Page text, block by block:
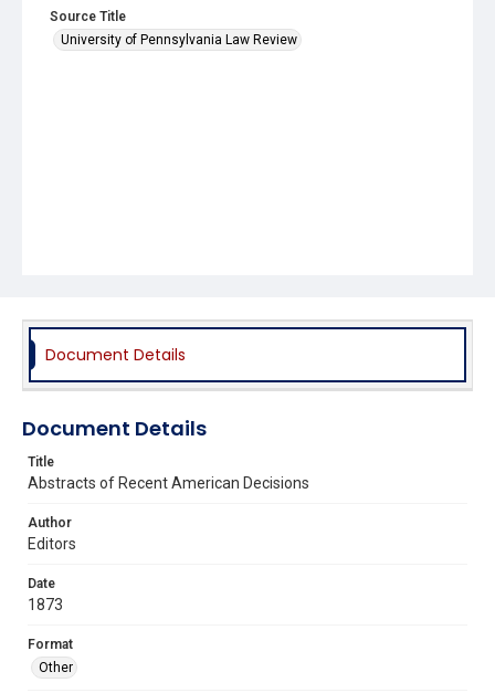
Source Title
University of Pennsylvania Law Review
Document Details
Document Details
Title
Abstracts of Recent American Decisions
Author
Editors
Date
1873
Format
Other